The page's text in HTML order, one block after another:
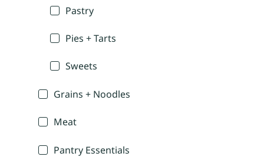
Pastry
Pies + Tarts
Sweets
Grains + Noodles
Meat
Pantry Essentials